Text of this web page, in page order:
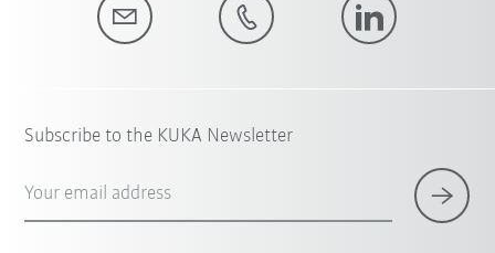
Subscribe to the KUKA Newsletter
Your email address